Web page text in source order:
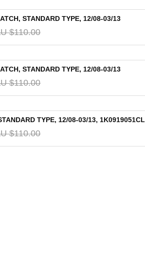
STANDARD TYPE, 12/08-03/13
$110.00
STANDARD TYPE, 12/08-03/13
$110.00
TYPE, 12/08-03/13, 1K0919051CL
$110.00